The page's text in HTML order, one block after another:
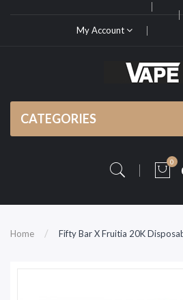
My Account
CATEGORIES
0
Home Fifty Bar X Fruitia 20K